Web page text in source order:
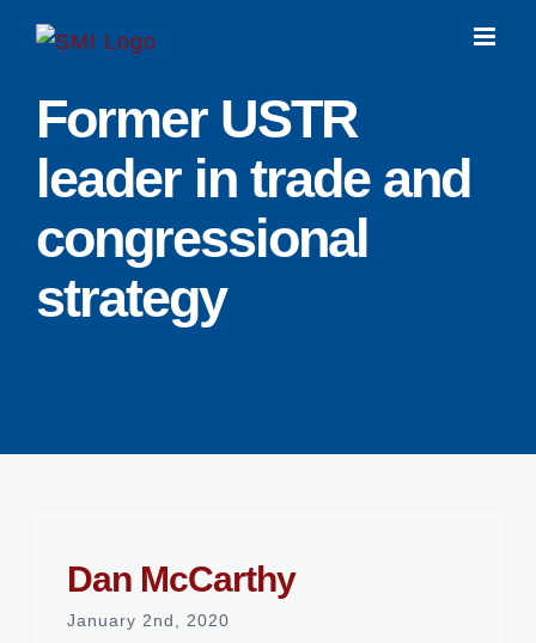
Former USTR
leader in trade and
congressional
strategy
Dan McCarthy
January 2nd, 2020